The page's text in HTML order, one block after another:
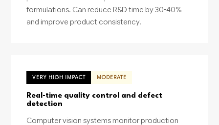
formulations. Can reduce R&D time by 30-40%
and improve product consistency.
VERY HIGH IMPACT MODERATE
Real-time quality control and defect
detection
Computer vision systems monitor production